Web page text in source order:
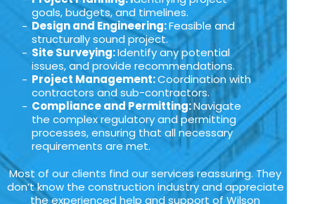
goals, budgets, and timelines.
Design and Engineering:Feasible and
structurally sound project.
Site Surveying:Identify any potential
issues, and provide recommendations.
Project Management:Coordination with
contractors and sub-contractors.
Compliance and Permitting:Navigate
the complex regulatory and permitting
processes, ensuring that all necessary
requirements are met.
Most of our clients find our services reassuring. They
don’t know the construction industry and appreciate
the experienced help and support of Wilson